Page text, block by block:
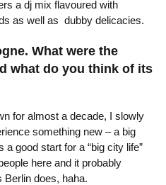
a dj mix flavoured with
as well as dubby delicacies.
What were the
what do you think of its
for almost a decade, I slowly
something new – a big
good start for a “big city life”
here and it probably
Berlin does, haha.